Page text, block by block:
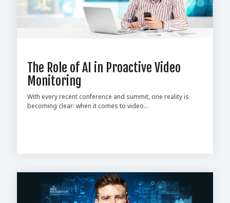
The Role of AI in Proactive Video
Monitoring
With every recent conference and summit, one reality is
becoming clear: when it comes to video...